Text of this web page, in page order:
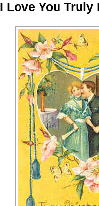
I Love You Truly